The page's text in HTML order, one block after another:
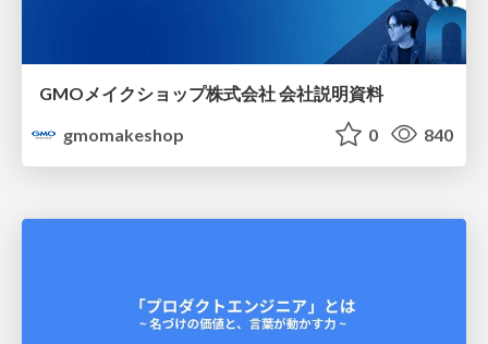
GMOメイクショップ株式会社 会社説明資料
gmomakeshop
0 840